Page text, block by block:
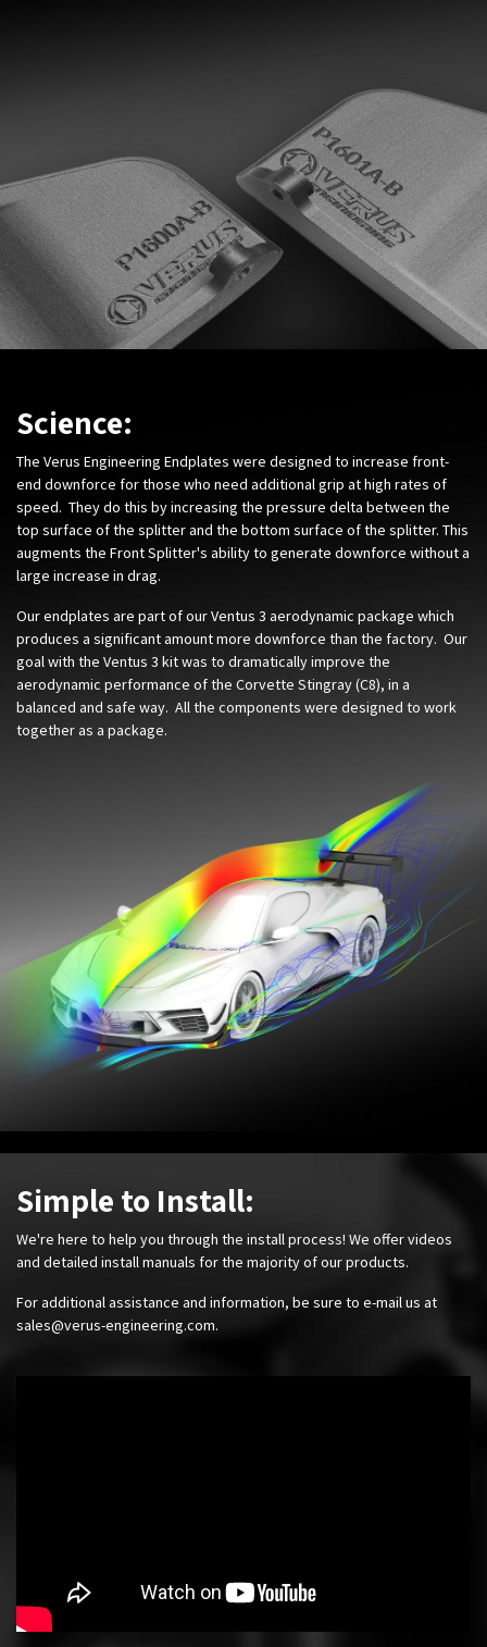
Science:
The Verus Engineering Endplates were designed to increase front-
end downforce for those who need additional grip at high rates of
speed. They do this by increasing the pressure delta between the
top surface of the splitter and the bottom surface of the splitter. This
augments the Front Splitter's ability to generate downforce without a
large increase in drag.
Our endplates are part of our Ventus 3 aerodynamic package which
produces a significant amount more downforce than the factory. Our
goal with the Ventus 3 kit was to dramatically improve the
aerodynamic performance of the Corvette Stingray (C8), in a
balanced and safe way. All the components were designed to work
together as a package.
Simple to Install:
We're here to help you through the install process! We offer videos
and detailed install manuals for the majority of our products.
For additional assistance and information, be sure to e-mail us at
sales@verus-engineering.com.